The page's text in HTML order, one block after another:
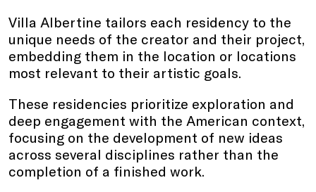
Villa Albertine tailors each residency to the
unique needs of the creator and their project,
embedding them in the location or locations
most relevant to their artistic goals.
These residencies prioritize exploration and
deep engagement with the American context,
focusing on the development of new ideas
across several disciplines rather than the
completion of a finished work.